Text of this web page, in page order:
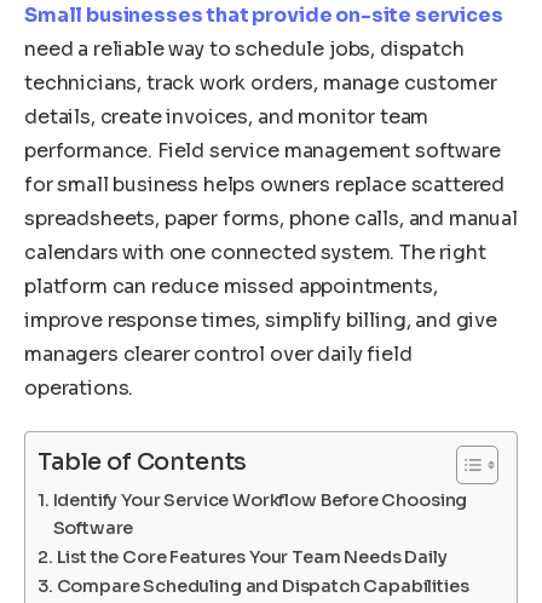
Small businesses that provide on-site services
need a reliable way to schedule jobs, dispatch
technicians, track work orders, manage customer
details, create invoices, and monitor team
performance. Field service management software
for small business helps owners replace scattered
spreadsheets, paper forms, phone calls, and manual
calendars with one connected system. The right
platform can reduce missed appointments,
improve response times, simplify billing, and give
managers clearer control over daily field
operations.
Table of Contents
Identify Your Service Workflow Before Choosing
Software
List the Core Features Your Team Needs Daily
Compare Scheduling and Dispatch Capabilities